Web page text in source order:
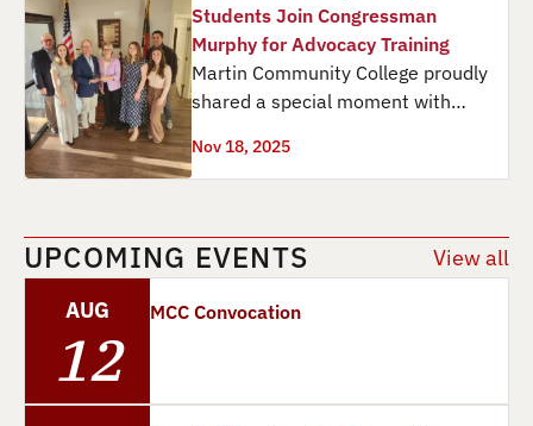
Students Join Congressman
Murphy for Advocacy Training
Martin Community College proudly
shared a special moment with
received a Physical Therapy…
Nov 18, 2025
UPCOMING EVENTS
View all
AUG
12
MCC Convocation